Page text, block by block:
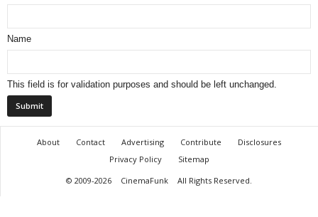
Name
This field is for validation purposes and should be left unchanged.
About Contact Advertising Contribute
Disclosures
Privacy Policy
Sitemap
© 2009-2026
CinemaFunk All Rights Reserved.